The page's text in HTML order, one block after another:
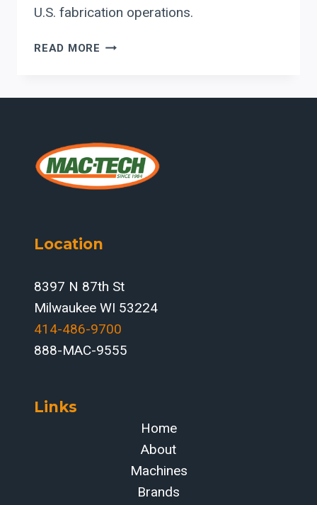
U.S. fabrication operations.
READ MORE RYTECH
LAYOUT
CAPITAL
PLANNING
GUIDE
ON
AND
Location
8397 N 87th St
Milwaukee WI 53224
414-486-9700‬
888-MAC-9555
Links
Home
About
Machines
Brands